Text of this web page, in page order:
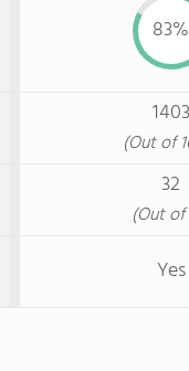
83%
1403
(Out of
32
(Out of
Yes